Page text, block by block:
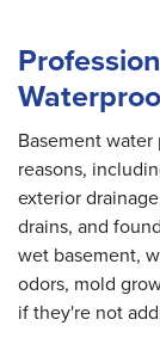
Basement
reasons,
exterior
drains, and
wet basement,
odors, mold
if they're not